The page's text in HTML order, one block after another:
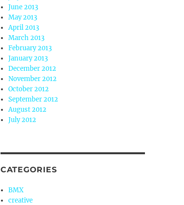
June 2013
May 2013
April 2013
March 2013
February 2013
January 2013
December 2012
November 2012
October 2012
September 2012
August 2012
July 2012
CATEGORIES
BMX
creative